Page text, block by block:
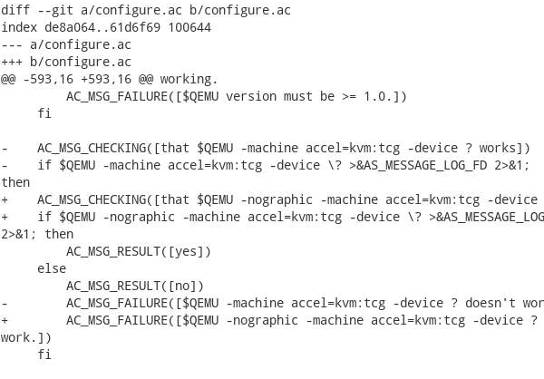
diff --git a/configure.ac b/configure.ac
index de8a064..61d6f69 100644
--- a/configure.ac
+++ b/configure.ac
@@ -593,16 +593,16 @@ working.
         AC_MSG_FAILURE([$QEMU version must be >= 1.0.])
     fi
-    AC_MSG_CHECKING([that $QEMU -machine accel=kvm:tcg -device ? works])
-    if $QEMU -machine accel=kvm:tcg -device \? >&AS_MESSAGE_LOG_FD 2>&1;
then
+    AC_MSG_CHECKING([that $QEMU -nographic -machine accel=kvm:tcg -
+    if $QEMU -nographic -machine accel=kvm:tcg -device \?
2>&1; then
         AC_MSG_RESULT([yes])
     else
         AC_MSG_RESULT([no])
-        AC_MSG_FAILURE([$QEMU -machine accel=kvm:tcg -device ? doesn't
+        AC_MSG_FAILURE([$QEMU -nographic -machine accel=kvm:tcg -device
work.])
     fi